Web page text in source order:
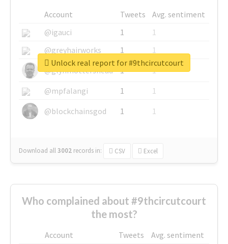
Account Tweets
Avg. sentiment
@igauci
1
1
@greyhairworks
1
1
@glynmottershead
1
1
@mpfalangi
1
1
@blockchainsgod
1 1
Download all3002 records in: CSV Excel
Unlock real report for #9thcircutcourt
Who complained about #9thcircutcourt
the most?
Account Tweets
Avg. sentiment